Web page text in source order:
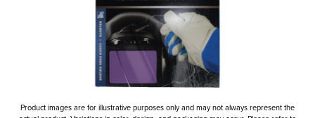
Product images are for illustrative purposes only and may not always represent the